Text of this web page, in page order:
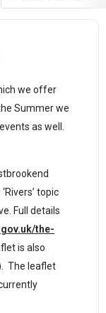
we offer
Summer we
as well.
topic
Full details
the-
is also
The leaflet